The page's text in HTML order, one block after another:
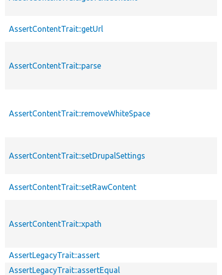
AssertContentTrait::getUrl
AssertContentTrait::parse
AssertContentTrait::removeWhiteSpace
AssertContentTrait::setDrupalSettings
AssertContentTrait::setRawContent
AssertContentTrait::xpath
AssertLegacyTrait::assert
AssertLegacyTrait::assertEqual